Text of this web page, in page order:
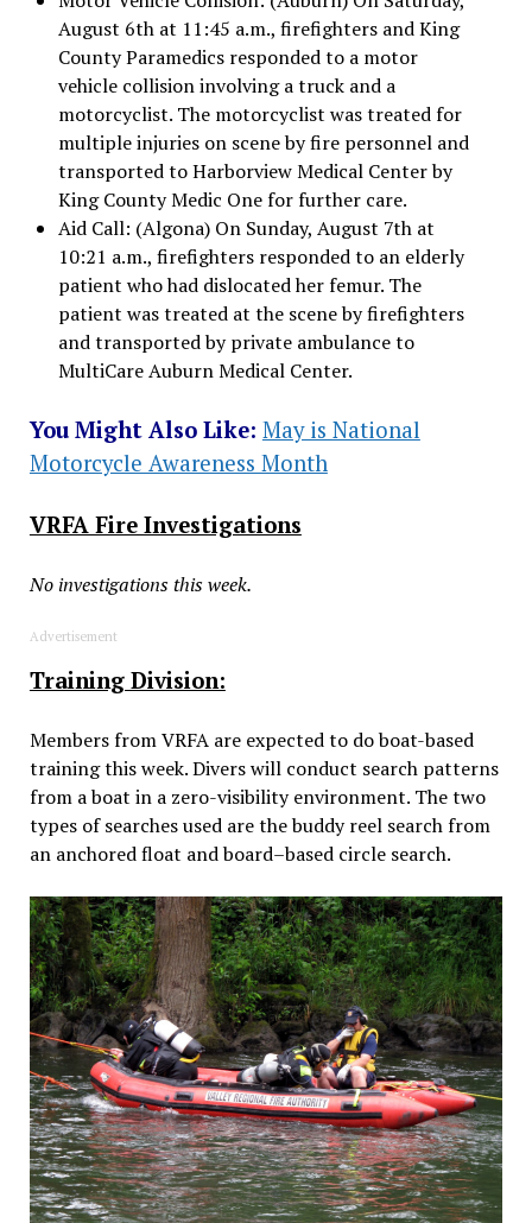
August 6th at 11:45 a.m., firefighters and King
County Paramedics responded to a motor
vehicle collision involving a truck and a
motorcyclist. The motorcyclist was treated for
multiple injuries on scene by fire personnel and
transported to Harborview Medical Center by
King County Medic One for further care.
Aid Call: (Algona) On Sunday, August 7th at
10:21 a.m., firefighters responded to an elderly
patient who had dislocated her femur. The
patient was treated at the scene by firefighters
and transported by private ambulance to
MultiCare Auburn Medical Center.
You Might Also Like: May is National
Motorcycle Awareness Month
VRFA Fire Investigations
No investigations this week.
Advertisement
Training Division:
Members from VRFA are expected to do boat-based
training this week. Divers will conduct search patterns
from a boat in a zero-visibility environment. The two
types of searches used are the buddy reel search from
an anchored float and board–based circle search.